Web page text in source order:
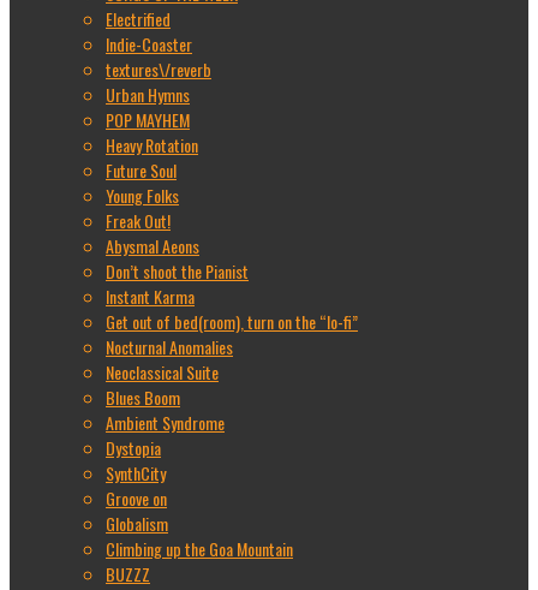
Electrified
Indie-Coaster
textures\/reverb
Urban Hymns
POP MAYHEM
Heavy Rotation
Future Soul
Young Folks
Freak Out!
Abysmal Aeons
Don’t shoot the Pianist
Instant Karma
Get out of bed(room), turn on the “lo-fi”
Nocturnal Anomalies
Neoclassical Suite
Blues Boom
Ambient Syndrome
Dystopia
SynthCity
Groove on
Globalism
Climbing up the Goa Mountain
BUZZZ